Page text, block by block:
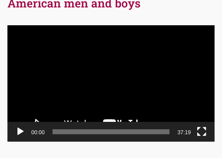
American men and boys
00:00 37:19